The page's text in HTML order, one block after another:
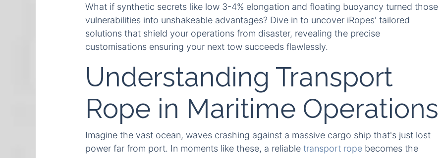
What if synthetic secrets like low 3-4% elongation and floating buoyancy turned those
vulnerabilities into unshakeable advantages? Dive in to uncover iRopes' tailored
solutions that shield your operations from disaster, revealing the precise
customisations ensuring your next tow succeeds flawlessly.
Understanding Transport
Rope in Maritime Operations
Imagine the vast ocean, waves crashing against a massive cargo ship that's just lost
power far from port. In moments like these, a reliable transport rope becomes the